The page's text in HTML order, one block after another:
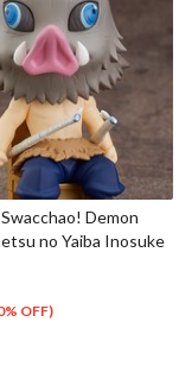
Demon
no Yaiba Inosuke
OFF)